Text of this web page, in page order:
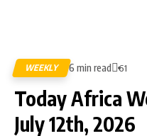
WEEKLY 6 min read 61
Today Africa
July 12th, 2026